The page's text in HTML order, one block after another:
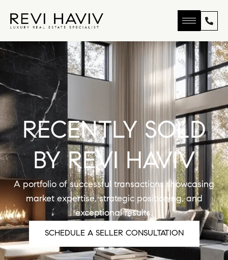
RECENTLY SOLD
BY REVI HAVIV
A portfolio of successful transactions showcasing
market expertise, strategic positioning, and
exceptional results.
SCHEDULE A SELLER CONSULTATION